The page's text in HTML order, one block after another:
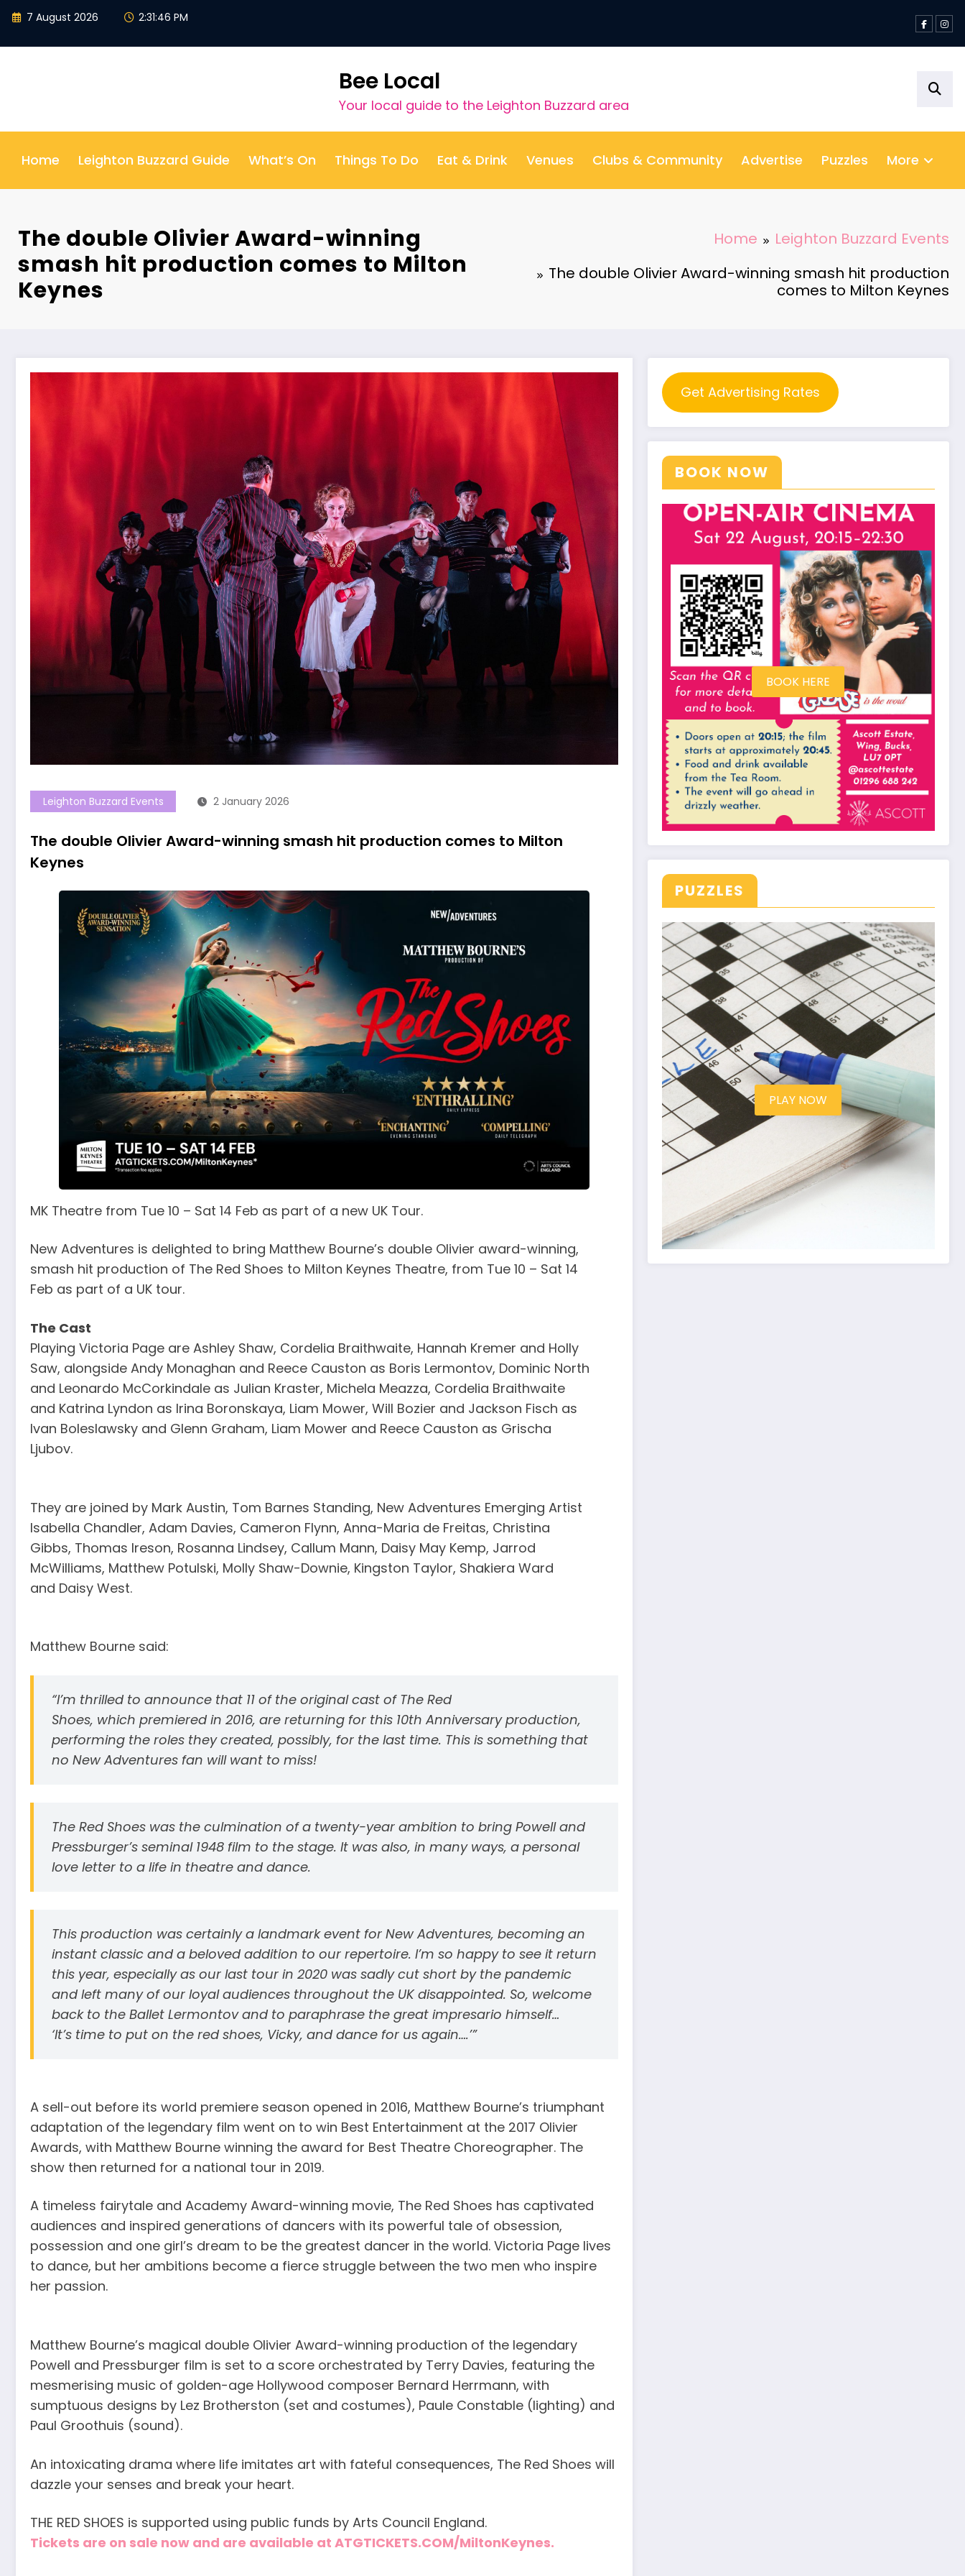
Skip
content
7 August 2026 2:31:47 PM
Bee Local
Your local guide to the Leighton Buzzard area
Home Leighton Buzzard Guide What’s On Things To Do Eat & Drink Venues Clubs & Community Advertise Puzzles More
The double Olivier Award-winning
smash hit production comes to Milton
Keynes
Home
Leighton Buzzard Events
The double Olivier Award-winning smash hit production
comes to Milton Keynes
Leighton Buzzard Events 2 January 2026
The double Olivier Award-winning smash hit production comes to Milton
Keynes
MK Theatre from Tue 10 – Sat 14 Feb as part of a new UK Tour.
New Adventures is delighted to bring Matthew Bourne’s double Olivier award-winning,
smash hit production of The Red Shoes to Milton Keynes Theatre, from Tue 10 – Sat 14
Feb as part of a UK tour.
The Cast
Playing Victoria Page are Ashley Shaw, Cordelia Braithwaite, Hannah Kremer and Holly
Saw, alongside Andy Monaghan and Reece Causton as Boris Lermontov, Dominic North
and Leonardo McCorkindale as Julian Kraster, Michela Meazza, Cordelia Braithwaite
and Katrina Lyndon as Irina Boronskaya, Liam Mower, Will Bozier and Jackson Fisch as
Ivan Boleslawsky and Glenn Graham, Liam Mower and Reece Causton as Grischa
Ljubov.
They are joined by Mark Austin, Tom Barnes Standing, New Adventures Emerging Artist
Isabella Chandler, Adam Davies, Cameron Flynn, Anna-Maria de Freitas, Christina
Gibbs, Thomas Ireson, Rosanna Lindsey, Callum Mann, Daisy May Kemp, Jarrod
McWilliams, Matthew Potulski, Molly Shaw-Downie, Kingston Taylor, Shakiera Ward
and Daisy West.
Matthew Bourne said:
“I’m thrilled to announce that 11 of the original cast of The Red
Shoes, which premiered in 2016, are returning for this 10th Anniversary production,
performing the roles they created, possibly, for the last time. This is something that
no New Adventures fan will want to miss!
The Red Shoes was the culmination of a twenty-year ambition to bring Powell and
Pressburger’s seminal 1948 film to the stage. It was also, in many ways, a personal
love letter to a life in theatre and dance.
This production was certainly a landmark event for New Adventures, becoming an
instant classic and a beloved addition to our repertoire. I’m so happy to see it return
this year, especially as our last tour in 2020 was sadly cut short by the pandemic
and left many of our loyal audiences throughout the UK disappointed. So, welcome
back to the Ballet Lermontov and to paraphrase the great impresario himself…
‘It’s time to put on the red shoes, Vicky, and dance for us again….’”
A sell-out before its world premiere season opened in 2016, Matthew Bourne’s triumphant
adaptation of the legendary film went on to win Best Entertainment at the 2017 Olivier
Awards, with Matthew Bourne winning the award for Best Theatre Choreographer. The
show then returned for a national tour in 2019.
A timeless fairytale and Academy Award-winning movie, The Red Shoes has captivated
audiences and inspired generations of dancers with its powerful tale of obsession,
possession and one girl’s dream to be the greatest dancer in the world. Victoria Page lives
to dance, but her ambitions become a fierce struggle between the two men who inspire
her passion.
Matthew Bourne’s magical double Olivier Award-winning production of the legendary
Powell and Pressburger film is set to a score orchestrated by Terry Davies, featuring the
mesmerising music of golden-age Hollywood composer Bernard Herrmann, with
sumptuous designs by Lez Brotherston (set and costumes), Paule Constable (lighting) and
Paul Groothuis (sound).
An intoxicating drama where life imitates art with fateful consequences, The Red Shoes will
dazzle your senses and break your heart.
THE RED SHOES is supported using public funds by Arts Council England.
Tickets are on sale now and are available at ATGTICKETS.COM/MiltonKeynes.
Get Advertising Rates
BOOK NOW
BOOK HERE
PUZZLES
PLAY NOW